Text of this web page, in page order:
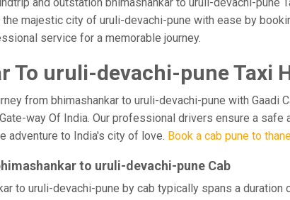
the majestic city of uruli-devachi-pune with ease by
service for a memorable journey.
To uruli-devachi-pune Taxi
from bhimashankar to uruli-devachi-pune with
way Of India. Our professional drivers ensure a
adventure to India's city of love. Book a cab pune to
to uruli-devachi-pune Cab
to uruli-devachi-pune by cab typically spans a